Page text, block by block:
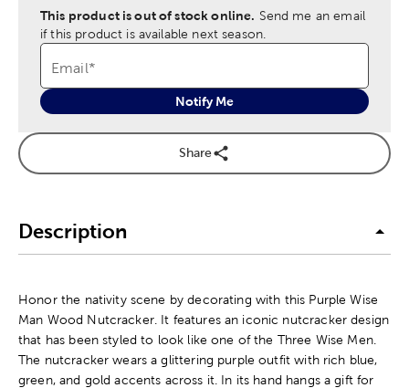
This product is out of stock online. Send me an email
if this product is available next season.
Email*
Notify Me
Share
Description
Honor the nativity scene by decorating with this Purple Wise
Man Wood Nutcracker. It features an iconic nutcracker design
that has been styled to look like one of the Three Wise Men.
The nutcracker wears a glittering purple outfit with rich blue,
green, and gold accents across it. In its hand hangs a gift for